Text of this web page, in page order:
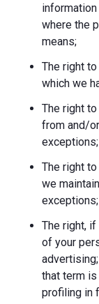
where the
means;
The right
which we
The right
from and/
exceptions;
The right
we
exceptions;
The right,
of your
that term
profiling in